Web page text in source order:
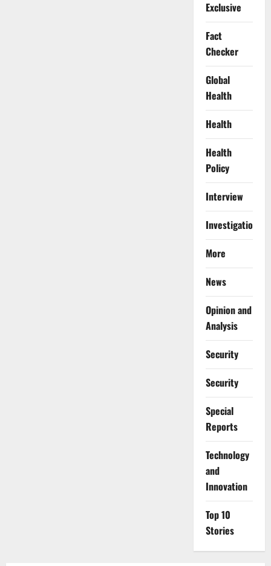
Exclusive
Fact
Checker
Global
Health
Health
Health
Policy
Interview
Investigations
More
News
Opinion and
Analysis
Security
Security
Special
Reports
⁠Technology
and
Innovation
Top 10
Stories